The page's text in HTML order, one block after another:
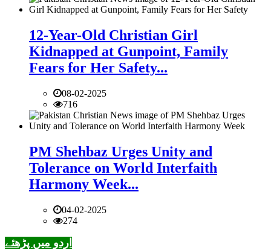
12-Year-Old Christian Girl
Kidnapped at Gunpoint, Family
Fears for Her Safety...
08-02-2025
716
PM Shehbaz Urges Unity and
Tolerance on World Interfaith
Harmony Week...
04-02-2025
274
اردو میں پڑھئے